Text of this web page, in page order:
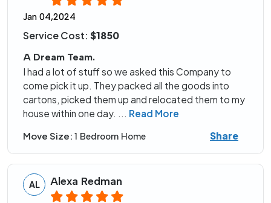
Jan 04,2024
Service Cost: $1850
A Dream Team.
I had a lot of stuff so we asked this Company to
come pick it up. They packed all the goods into
cartons, picked them up and relocated them to my
house within one day. ... Read More
Move Size: 1 Bedroom Home Share
AL Alexa Redman